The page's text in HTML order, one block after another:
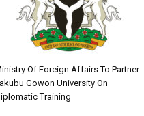
Of Foreign Affairs To Partner
Gowon University On
Training